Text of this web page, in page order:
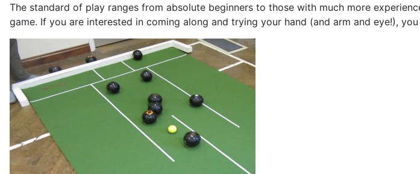
The standard of play ranges from absolute beginners to those with much more
game. If you are interested in coming along and trying your hand (and arm and eye!),